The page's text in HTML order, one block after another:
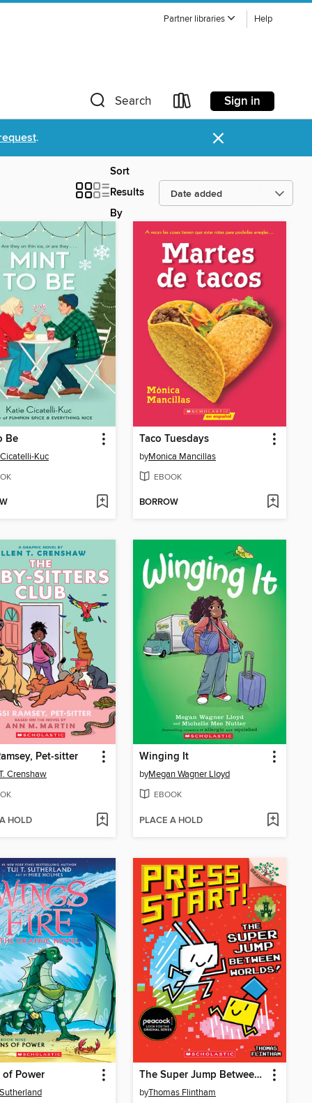
Partner libraries Help
Search Sign in
. ×
Sort
Results
By
Be
Kuc
Taco Tuesdays
byMonica Mancillas
EBOOK
BORROW
Pet-sitter
Crenshaw
HOLD
Winging It
byMegan Wagner Lloyd
EBOOK
PLACE A HOLD
of Power The Super Jump Between Worlds!
byThomas Flintham